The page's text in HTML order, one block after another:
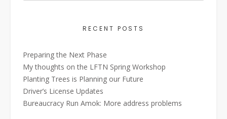
RECENT POSTS
Preparing the Next Phase
My thoughts on the LFTN Spring Workshop
Planting Trees is Planning our Future
Driver’s License Updates
Bureaucracy Run Amok: More address problems